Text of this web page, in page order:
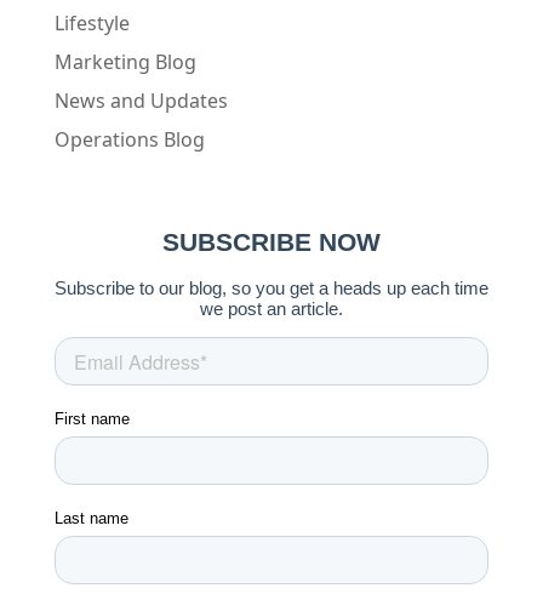
Lifestyle
Marketing Blog
News and Updates
Operations Blog